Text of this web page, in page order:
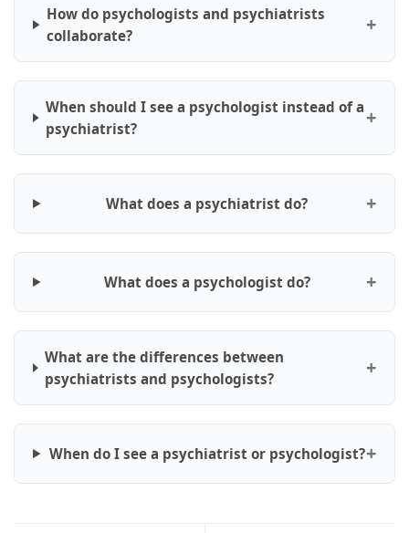
How do psychologists and psychiatrists
collaborate?
When should I see a psychologist instead of a
psychiatrist?
What does a psychiatrist do?
What does a psychologist do?
What are the differences between
psychiatrists and psychologists?
When do I see a psychiatrist or psychologist?